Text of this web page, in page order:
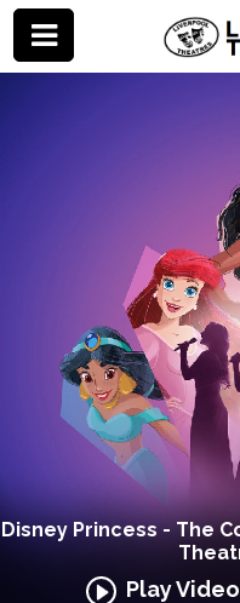
Disney Princess - The
Play Video